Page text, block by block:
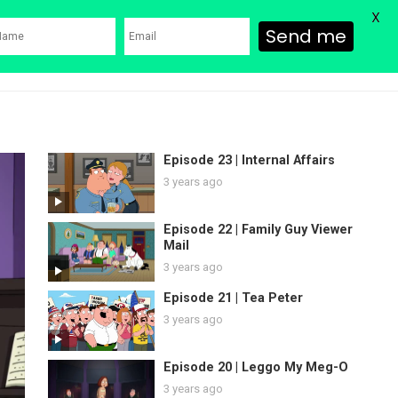
Episode 23 | Internal Affairs
3 years ago
Episode 22 | Family Guy Viewer
Mail
3 years ago
Episode 21 | Tea Peter
3 years ago
Episode 20 | Leggo My Meg-O
3 years ago
Send me
X